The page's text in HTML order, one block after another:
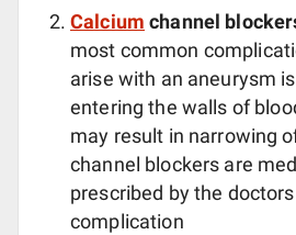
Calcium channel
most common
arise with an aneurysm
entering the walls of
may result in narrowing
channel blockers are
prescribed by the
complication